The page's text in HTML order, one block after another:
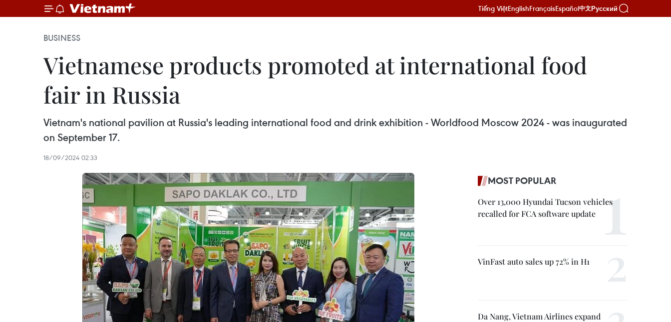
Tiếng ViệtEnglishFrançaisEspañol中文Русский
BUSINESS
Vietnamese products promoted at international food
fair in Russia
Vietnam's national pavilion at Russia's leading international food and drink exhibition - Worldfood Moscow 2024 - was inaugurated
on September 17.
18/09/2024 02:33
MOST POPULAR
Over 13,000 Hyundai Tucson vehicles
recalled for FCA software update
VinFast auto sales up 72% in H1
Da Nang, Vietnam Airlines expand